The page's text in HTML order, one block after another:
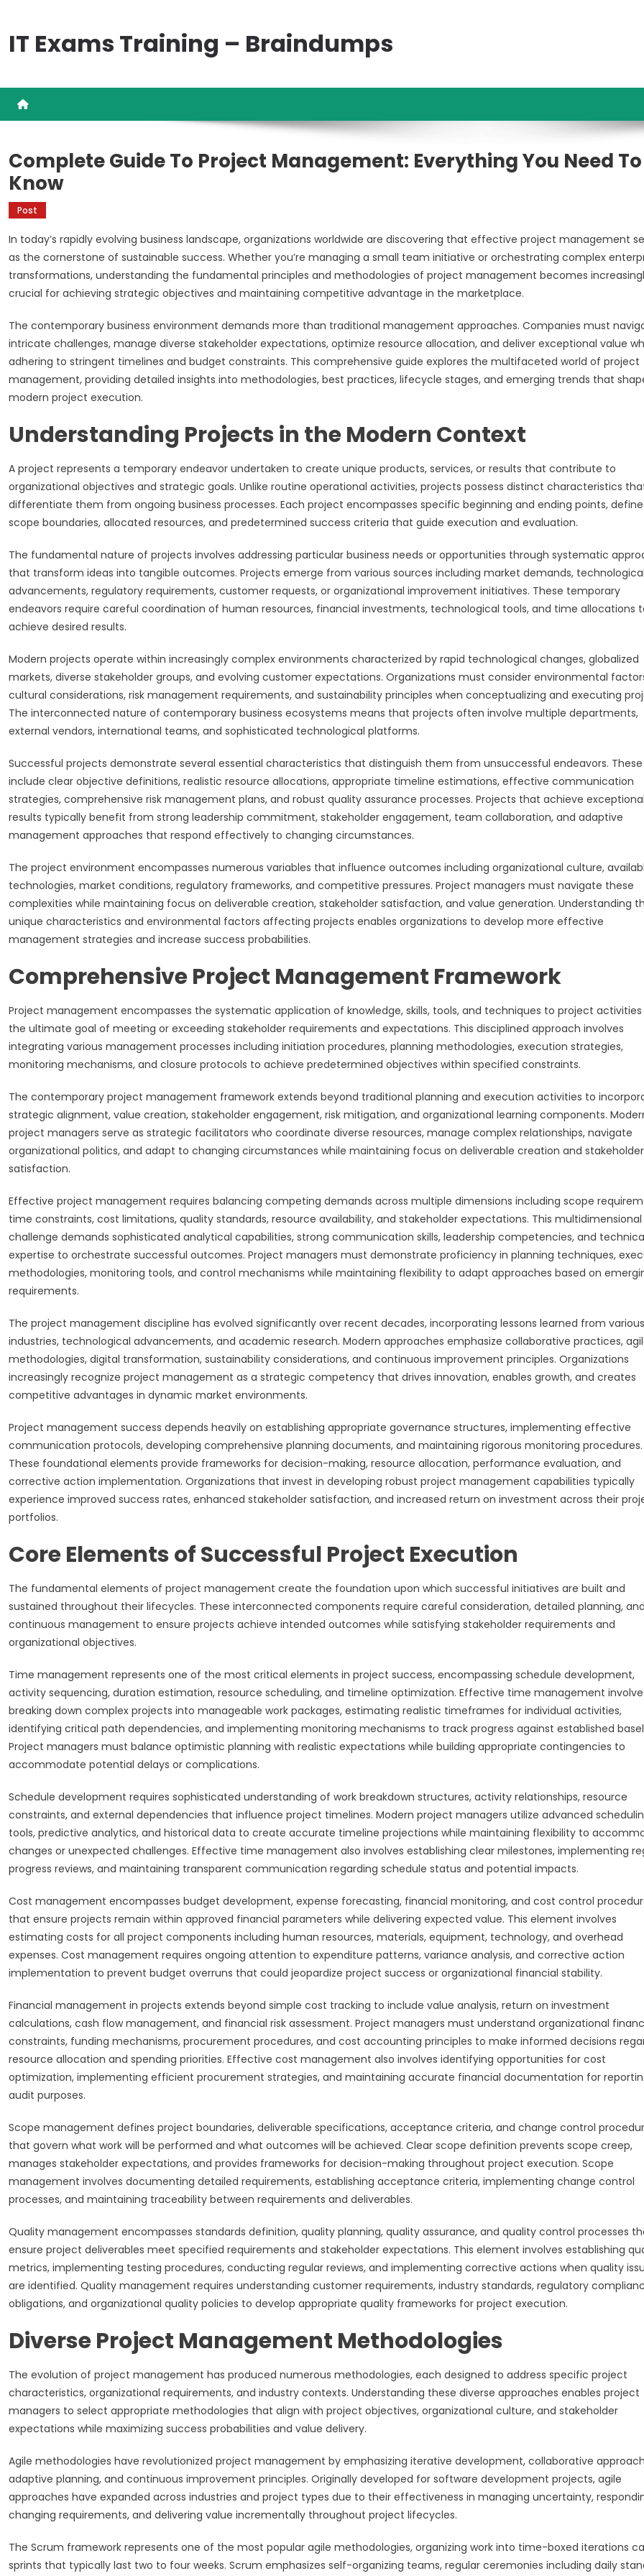
content
IT Exams Training – Braindumps
Complete Guide To Project Management: Everything You Need To
Know
Post
In today’s rapidly evolving business landscape, organizations worldwide are discovering that effective project management
as the cornerstone of sustainable success. Whether you’re managing a small team initiative or orchestrating complex
transformations, understanding the fundamental principles and methodologies of project management becomes
crucial for achieving strategic objectives and maintaining competitive advantage in the marketplace.
The contemporary business environment demands more than traditional management approaches. Companies must
intricate challenges, manage diverse stakeholder expectations, optimize resource allocation, and deliver exceptional value
adhering to stringent timelines and budget constraints. This comprehensive guide explores the multifaceted world of project
management, providing detailed insights into methodologies, best practices, lifecycle stages, and emerging trends that
modern project execution.
Understanding Projects in the Modern Context
A project represents a temporary endeavor undertaken to create unique products, services, or results that contribute to
organizational objectives and strategic goals. Unlike routine operational activities, projects possess distinct characteristics
differentiate them from ongoing business processes. Each project encompasses specific beginning and ending points,
scope boundaries, allocated resources, and predetermined success criteria that guide execution and evaluation.
The fundamental nature of projects involves addressing particular business needs or opportunities through systematic
that transform ideas into tangible outcomes. Projects emerge from various sources including market demands, technological
advancements, regulatory requirements, customer requests, or organizational improvement initiatives. These temporary
endeavors require careful coordination of human resources, financial investments, technological tools, and time allocations
achieve desired results.
Modern projects operate within increasingly complex environments characterized by rapid technological changes, globalized
markets, diverse stakeholder groups, and evolving customer expectations. Organizations must consider environmental
cultural considerations, risk management requirements, and sustainability principles when conceptualizing and executing
The interconnected nature of contemporary business ecosystems means that projects often involve multiple departments,
external vendors, international teams, and sophisticated technological platforms.
Successful projects demonstrate several essential characteristics that distinguish them from unsuccessful endeavors. These
include clear objective definitions, realistic resource allocations, appropriate timeline estimations, effective communication
strategies, comprehensive risk management plans, and robust quality assurance processes. Projects that achieve exceptional
results typically benefit from strong leadership commitment, stakeholder engagement, team collaboration, and adaptive
management approaches that respond effectively to changing circumstances.
The project environment encompasses numerous variables that influence outcomes including organizational culture,
technologies, market conditions, regulatory frameworks, and competitive pressures. Project managers must navigate these
complexities while maintaining focus on deliverable creation, stakeholder satisfaction, and value generation. Understanding
unique characteristics and environmental factors affecting projects enables organizations to develop more effective
management strategies and increase success probabilities.
Comprehensive Project Management Framework
Project management encompasses the systematic application of knowledge, skills, tools, and techniques to project activities
the ultimate goal of meeting or exceeding stakeholder requirements and expectations. This disciplined approach involves
integrating various management processes including initiation procedures, planning methodologies, execution strategies,
monitoring mechanisms, and closure protocols to achieve predetermined objectives within specified constraints.
The contemporary project management framework extends beyond traditional planning and execution activities to
strategic alignment, value creation, stakeholder engagement, risk mitigation, and organizational learning components.
project managers serve as strategic facilitators who coordinate diverse resources, manage complex relationships, navigate
organizational politics, and adapt to changing circumstances while maintaining focus on deliverable creation and stakeholder
satisfaction.
Effective project management requires balancing competing demands across multiple dimensions including scope
time constraints, cost limitations, quality standards, resource availability, and stakeholder expectations. This multidimensional
challenge demands sophisticated analytical capabilities, strong communication skills, leadership competencies, and
expertise to orchestrate successful outcomes. Project managers must demonstrate proficiency in planning techniques,
methodologies, monitoring tools, and control mechanisms while maintaining flexibility to adapt approaches based on
requirements.
The project management discipline has evolved significantly over recent decades, incorporating lessons learned from various
industries, technological advancements, and academic research. Modern approaches emphasize collaborative practices,
methodologies, digital transformation, sustainability considerations, and continuous improvement principles. Organizations
increasingly recognize project management as a strategic competency that drives innovation, enables growth, and creates
competitive advantages in dynamic market environments.
Project management success depends heavily on establishing appropriate governance structures, implementing effective
communication protocols, developing comprehensive planning documents, and maintaining rigorous monitoring procedures.
These foundational elements provide frameworks for decision-making, resource allocation, performance evaluation, and
corrective action implementation. Organizations that invest in developing robust project management capabilities typically
experience improved success rates, enhanced stakeholder satisfaction, and increased return on investment across their
portfolios.
Core Elements of Successful Project Execution
The fundamental elements of project management create the foundation upon which successful initiatives are built and
sustained throughout their lifecycles. These interconnected components require careful consideration, detailed planning, and
continuous management to ensure projects achieve intended outcomes while satisfying stakeholder requirements and
organizational objectives.
Time management represents one of the most critical elements in project success, encompassing schedule development,
activity sequencing, duration estimation, resource scheduling, and timeline optimization. Effective time management
breaking down complex projects into manageable work packages, estimating realistic timeframes for individual activities,
identifying critical path dependencies, and implementing monitoring mechanisms to track progress against established
Project managers must balance optimistic planning with realistic expectations while building appropriate contingencies to
accommodate potential delays or complications.
Schedule development requires sophisticated understanding of work breakdown structures, activity relationships, resource
constraints, and external dependencies that influence project timelines. Modern project managers utilize advanced
tools, predictive analytics, and historical data to create accurate timeline projections while maintaining flexibility to
changes or unexpected challenges. Effective time management also involves establishing clear milestones, implementing
progress reviews, and maintaining transparent communication regarding schedule status and potential impacts.
Cost management encompasses budget development, expense forecasting, financial monitoring, and cost control
that ensure projects remain within approved financial parameters while delivering expected value. This element involves
estimating costs for all project components including human resources, materials, equipment, technology, and overhead
expenses. Cost management requires ongoing attention to expenditure patterns, variance analysis, and corrective action
implementation to prevent budget overruns that could jeopardize project success or organizational financial stability.
Financial management in projects extends beyond simple cost tracking to include value analysis, return on investment
calculations, cash flow management, and financial risk assessment. Project managers must understand organizational
constraints, funding mechanisms, procurement procedures, and cost accounting principles to make informed decisions
resource allocation and spending priorities. Effective cost management also involves identifying opportunities for cost
optimization, implementing efficient procurement strategies, and maintaining accurate financial documentation for
audit purposes.
Scope management defines project boundaries, deliverable specifications, acceptance criteria, and change control
that govern what work will be performed and what outcomes will be achieved. Clear scope definition prevents scope creep,
manages stakeholder expectations, and provides frameworks for decision-making throughout project execution. Scope
management involves documenting detailed requirements, establishing acceptance criteria, implementing change control
processes, and maintaining traceability between requirements and deliverables.
Quality management encompasses standards definition, quality planning, quality assurance, and quality control processes
ensure project deliverables meet specified requirements and stakeholder expectations. This element involves establishing
metrics, implementing testing procedures, conducting regular reviews, and implementing corrective actions when quality
are identified. Quality management requires understanding customer requirements, industry standards, regulatory
obligations, and organizational quality policies to develop appropriate quality frameworks for project execution.
Diverse Project Management Methodologies
The evolution of project management has produced numerous methodologies, each designed to address specific project
characteristics, organizational requirements, and industry contexts. Understanding these diverse approaches enables project
managers to select appropriate methodologies that align with project objectives, organizational culture, and stakeholder
expectations while maximizing success probabilities and value delivery.
Agile methodologies have revolutionized project management by emphasizing iterative development, collaborative
adaptive planning, and continuous improvement principles. Originally developed for software development projects, agile
approaches have expanded across industries and project types due to their effectiveness in managing uncertainty,
changing requirements, and delivering value incrementally throughout project lifecycles.
The Scrum framework represents one of the most popular agile methodologies, organizing work into time-boxed iterations
sprints that typically last two to four weeks. Scrum emphasizes self-organizing teams, regular ceremonies including daily